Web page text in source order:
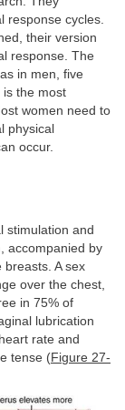
response cycles.
their version
response. The
in men, five
is the most
women need to
physical
occur.
stimulation and
accompanied by
A sex
over the chest,
in 75% of
lubrication
rate and
tense (Figure 27-